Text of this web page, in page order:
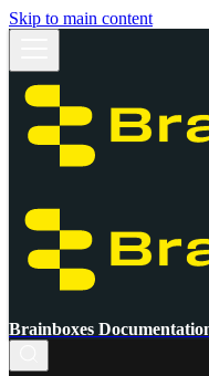
Skip to main content
Brainboxes